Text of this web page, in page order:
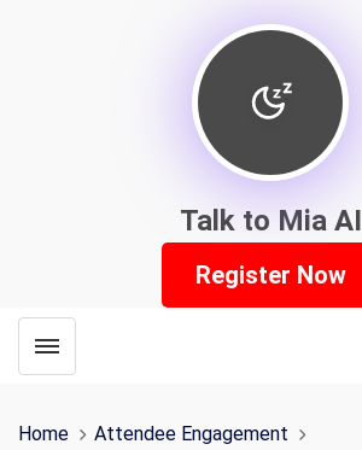
Talk to Mia AI
Register Now
Toggle menubar
Home
Attendee Engagement